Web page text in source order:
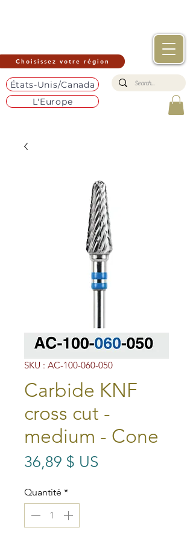
Choisissez votre région
États-Unis/Canada
L'Europe
SKU : AC-100-060-050
Carbide KNF
cross cut -
medium - Cone
36,89 $ US
Quantité *